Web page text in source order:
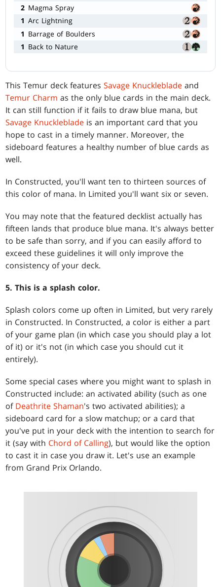
2 Magma Spray
1 Arc Lightning
1 Barrage of Boulders
1 Back to Nature
This Temur deck featuresSavage Knuckleblade and
Temur Charm as the only blue cards in the main deck.
It can still function if it fails to draw blue mana, but
Savage Knuckleblade is an important card that you
hope to cast in a timely manner. Moreover, the
sideboard features a healthy number of blue cards as
well.
In Constructed, you'll want ten to thirteen sources of
this color of mana. In Limited you'll want six or seven.
You may note that the featured decklist actually has
fifteen lands that produce blue mana. It's always better
to be safe than sorry, and if you can easily afford to
exceed these guidelines it will only improve the
consistency of your deck.
5. This is a splash color.
Splash colors come up often in Limited, but very rarely
in Constructed. In Constructed, a color is either a part
of your game plan (in which case you should play a lot
of it) or it's not (in which case you should cut it
entirely).
Some special cases where you might want to splash in
Constructed include: an activated ability (such as one
of Deathrite Shaman's two activated abilities); a
sideboard card for a slow matchup; or a card that
you've put in your deck with the intention to search for
it (say with Chord of Calling), but would like the option
to cast it in case you draw it. Let's use an example
from Grand Prix Orlando.